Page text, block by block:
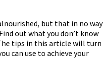
but that in no way
out what you don’t know
tips in this article will turn
can use to achieve your